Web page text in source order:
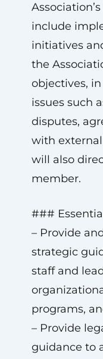
include
initiatives
the
objectives,
issues such
disputes,
with
will also
member.
###
– Provide
strategic
staff and
programs,
– Provide
guidance to